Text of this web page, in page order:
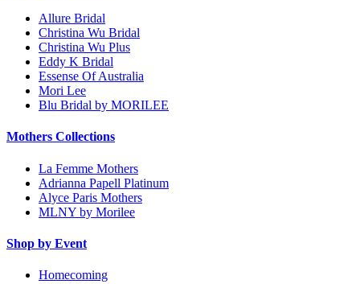
Allure Bridal
Christina Wu Bridal
Christina Wu Plus
Eddy K Bridal
Essense Of Australia
Mori Lee
Blu Bridal by MORILEE
Mothers Collections
La Femme Mothers
Adrianna Papell Platinum
Alyce Paris Mothers
MLNY by Morilee
Shop by Event
Homecoming